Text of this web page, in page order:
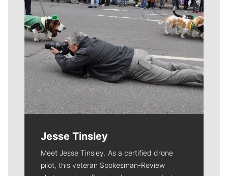
Jesse Tinsley
Meet Jesse Tinsley. As a certified drone
pilot, this veteran Spokesman-Review